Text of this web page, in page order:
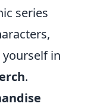
series
in
.